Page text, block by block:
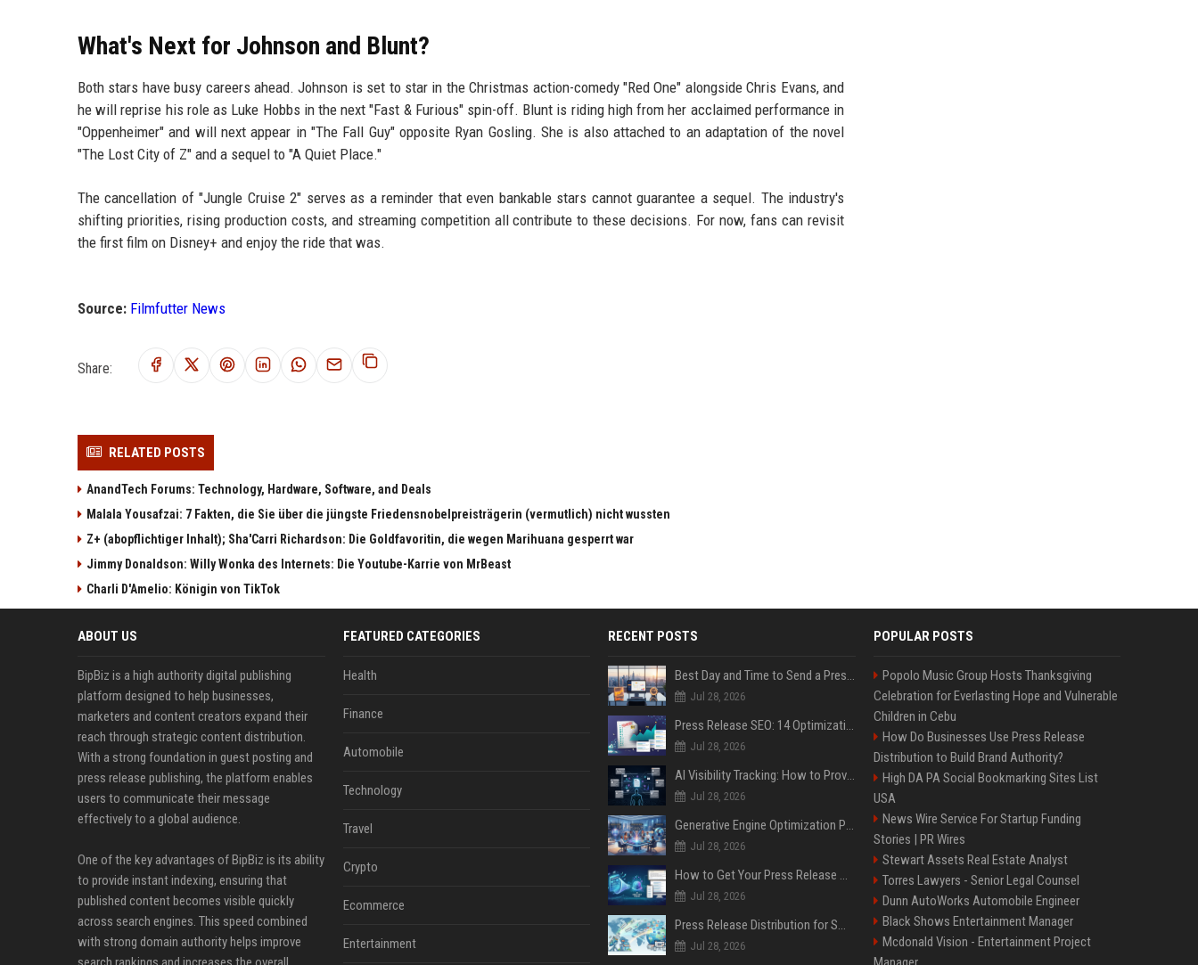
What's Next for Johnson and Blunt?
Both stars have busy careers ahead. Johnson is set to star in the Christmas action-comedy "Red One" alongside Chris Evans, and
he will reprise his role as Luke Hobbs in the next "Fast & Furious" spin-off. Blunt is riding high from her acclaimed performance in
"Oppenheimer" and will next appear in "The Fall Guy" opposite Ryan Gosling. She is also attached to an adaptation of the novel
"The Lost City of Z" and a sequel to "A Quiet Place."
The cancellation of "Jungle Cruise 2" serves as a reminder that even bankable stars cannot guarantee a sequel. The industry's
shifting priorities, rising production costs, and streaming competition all contribute to these decisions. For now, fans can revisit
the first film on Disney+ and enjoy the ride that was.
Source: Filmfutter News
Share:
RELATED POSTS
AnandTech Forums: Technology, Hardware, Software, and Deals
Malala Yousafzai: 7 Fakten, die Sie über die jüngste Friedensnobelpreisträgerin (vermutlich) nicht wussten
Z+ (abopflichtiger Inhalt); Sha'Carri Richardson: Die Goldfavoritin, die wegen Marihuana gesperrt war
Jimmy Donaldson: Willy Wonka des Internets: Die Youtube-Karrie von MrBeast
Charli D'Amelio: Königin von TikTok
ABOUT US
BipBiz is a high authority digital publishing
platform designed to help businesses,
marketers and content creators expand their
reach through strategic content distribution.
With a strong foundation in guest posting and
press release publishing, the platform enables
users to communicate their message
effectively to a global audience.
One of the key advantages of BipBiz is its ability
to provide instant indexing, ensuring that
published content becomes visible quickly
across search engines. This speed combined
with strong domain authority helps improve
FEATURED CATEGORIES
Health
Finance
Automobile
Technology
Travel
Crypto
Ecommerce
Entertainment
RECENT POSTS
Best Day and Time to Send a Press Release for Media Pick Up
Jul 28, 2026
Press Release SEO: 14 Optimizations That Actually Move Rankings
Jul 28, 2026
AI Visibility Tracking: How to Prove Your PR Got Cited
Jul 28, 2026
Generative Engine Optimization PR Starter Guide
Jul 28, 2026
How to Get Your Press Release Cited in Google AI Overviews
Jul 28, 2026
Press Release Distribution for Small Business Cheapest Path to Real Coverage
Jul 28, 2026
POPULAR POSTS
Popolo Music Group Hosts Thanksgiving
Celebration for Everlasting Hope and Vulnerable
Children in Cebu
How Do Businesses Use Press Release
Distribution to Build Brand Authority?
High DA PA Social Bookmarking Sites List
USA
News Wire Service For Startup Funding
Stories | PR Wires
Stewart Assets Real Estate Analyst
Torres Lawyers - Senior Legal Counsel
Dunn AutoWorks Automobile Engineer
Black Shows Entertainment Manager
Mcdonald Vision - Entertainment Project